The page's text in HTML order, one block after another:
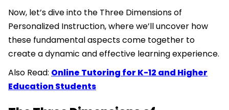
Now, let’s dive into the Three Dimensions of
Personalized Instruction, where we’ll uncover how
these fundamental aspects come together to
create a dynamic and effective learning experience.
Also Read: Online Tutoring for K-12 and Higher
Education Students